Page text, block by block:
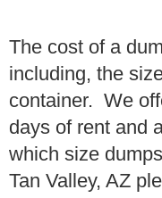
The cost of a
including, the
container. We
days of rent and
which size
Tan Valley, AZ